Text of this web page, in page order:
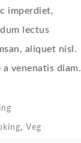
imperdiet,
lectus
aliquet nisl.
a venenatis diam.
, Veg